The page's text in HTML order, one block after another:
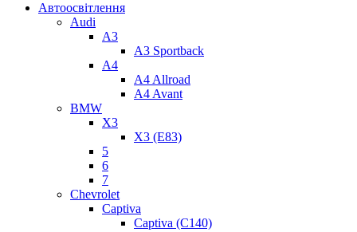
Автоосвітлення
Audi
A3
A3 Sportback
A4
A4 Allroad
A4 Avant
BMW
X3
X3 (E83)
5
6
7
Chevrolet
Captiva
Captiva (C140)